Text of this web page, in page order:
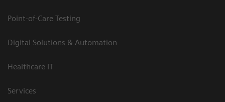
Point-of-Care Testing
Digital Solutions & Automation
Healthcare IT
Services